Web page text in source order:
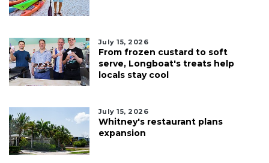
July 15, 2026
From frozen custard to soft
serve, Longboat's treats help
locals stay cool
July 15, 2026
Whitney's restaurant plans
expansion